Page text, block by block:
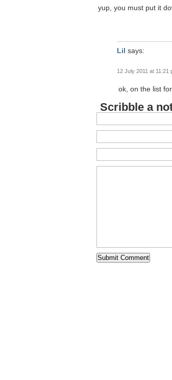
yup, you must put it
Lil says:
12 July 2011 at 11:21
ok, on the list
Scribble a